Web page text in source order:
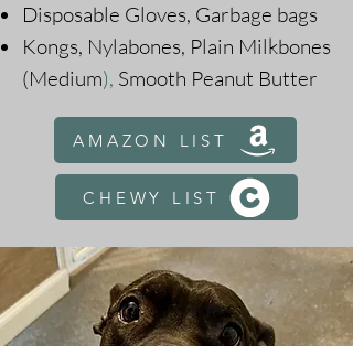
Disposable Gloves, Garbage bags
Kongs, Nylabones, Plain Milkbones
(Medium), Smooth Peanut Butter
AMAZON LIST
CHEWY LIST